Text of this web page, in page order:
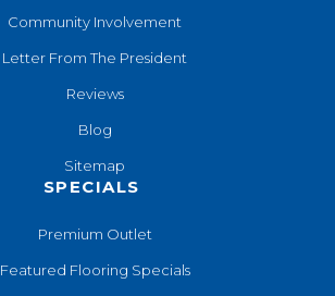
Community Involvement
Letter From The President
Reviews
Blog
Sitemap
SPECIALS
Premium Outlet
Featured Flooring Specials